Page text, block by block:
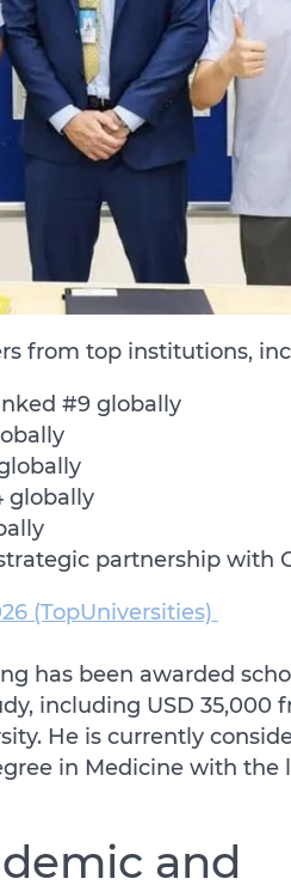
from top institutions,
#9 globally
globally
partnership with
(TopUniversities)
has been awarded
including USD 35,000
He is currently
in Medicine with the
and